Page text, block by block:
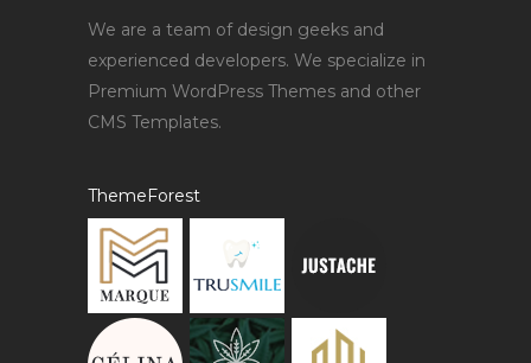
We are a team of design geeks and
experienced developers. We specialize in
Premium WordPress Themes and other
CMS Templates.
ThemeForest